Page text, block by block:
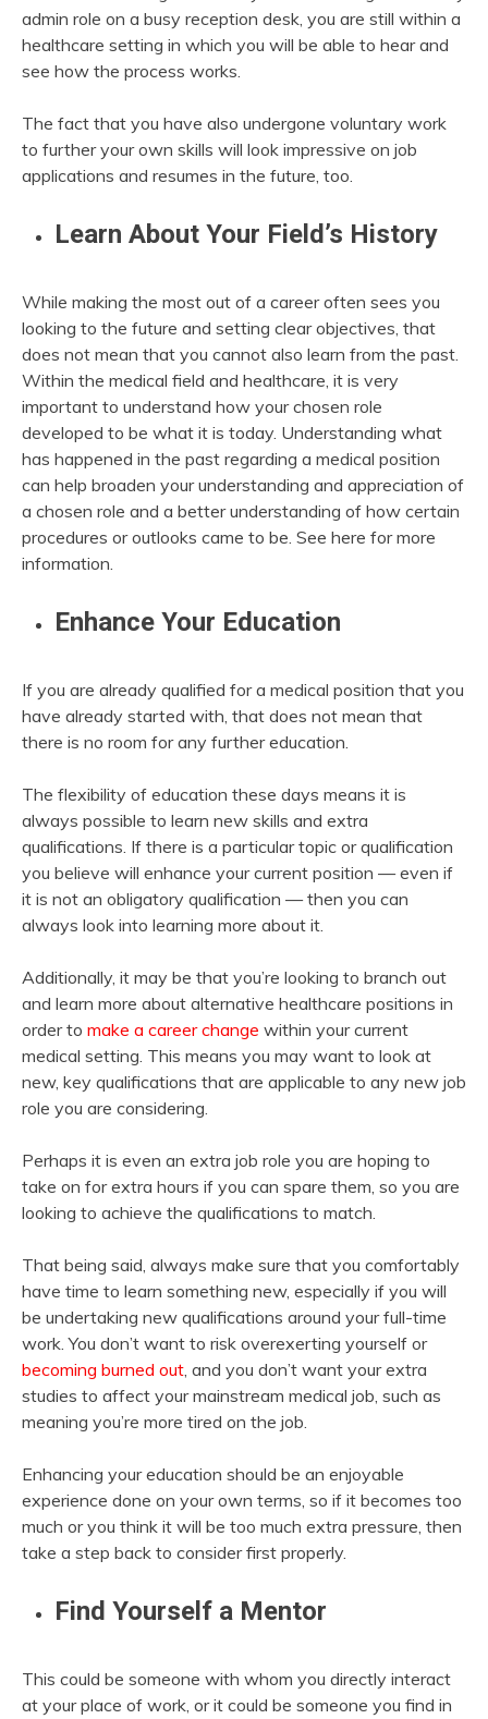
admin role on a busy reception desk, you are still within a
healthcare setting in which you will be able to hear and
see how the process works.
The fact that you have also undergone voluntary work
to further your own skills will look impressive on job
applications and resumes in the future, too.
Learn About Your Field’s History
While making the most out of a career often sees you
looking to the future and setting clear objectives, that
does not mean that you cannot also learn from the past.
Within the medical field and healthcare, it is very
important to understand how your chosen role
developed to be what it is today. Understanding what
has happened in the past regarding a medical position
can help broaden your understanding and appreciation of
a chosen role and a better understanding of how certain
procedures or outlooks came to be. See here for more
information.
Enhance Your Education
If you are already qualified for a medical position that you
have already started with, that does not mean that
there is no room for any further education.
The flexibility of education these days means it is
always possible to learn new skills and extra
qualifications. If there is a particular topic or qualification
you believe will enhance your current position — even if
it is not an obligatory qualification — then you can
always look into learning more about it.
Additionally, it may be that you’re looking to branch out
and learn more about alternative healthcare positions in
order to make a career change within your current
medical setting. This means you may want to look at
new, key qualifications that are applicable to any new job
role you are considering.
Perhaps it is even an extra job role you are hoping to
take on for extra hours if you can spare them, so you are
looking to achieve the qualifications to match.
That being said, always make sure that you comfortably
have time to learn something new, especially if you will
be undertaking new qualifications around your full-time
work. You don’t want to risk overexerting yourself or
becoming burned out, and you don’t want your extra
studies to affect your mainstream medical job, such as
meaning you’re more tired on the job.
Enhancing your education should be an enjoyable
experience done on your own terms, so if it becomes too
much or you think it will be too much extra pressure, then
take a step back to consider first properly.
Find Yourself a Mentor
This could be someone with whom you directly interact
at your place of work, or it could be someone you find in